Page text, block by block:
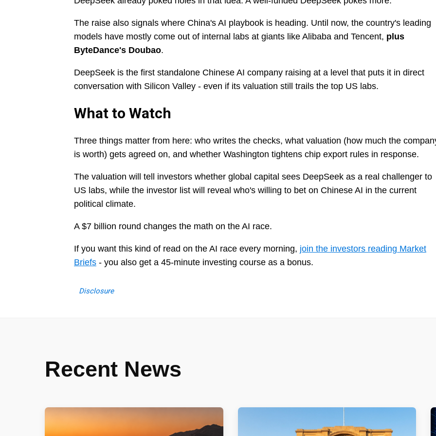
The raise also signals where China's AI playbook is heading. Until now, the country's leading
models have mostly come out of internal labs at giants like Alibaba and Tencent, plus
ByteDance's Doubao.
DeepSeek is the first standalone Chinese AI company raising at a level that puts it in direct
conversation with Silicon Valley - even if its valuation still trails the top US labs.
What to Watch
Three things matter from here: who writes the checks, what valuation (how much the
is worth) gets agreed on, and whether Washington tightens chip export rules in response.
The valuation will tell investors whether global capital sees DeepSeek as a real challenger to
US labs, while the investor list will reveal who's willing to bet on Chinese AI in the current
political climate.
A $7 billion round changes the math on the AI race.
If you want this kind of read on the AI race every morning, join the investors reading Market
Briefs - you also get a 45-minute investing course as a bonus.
Disclosure
Recent News